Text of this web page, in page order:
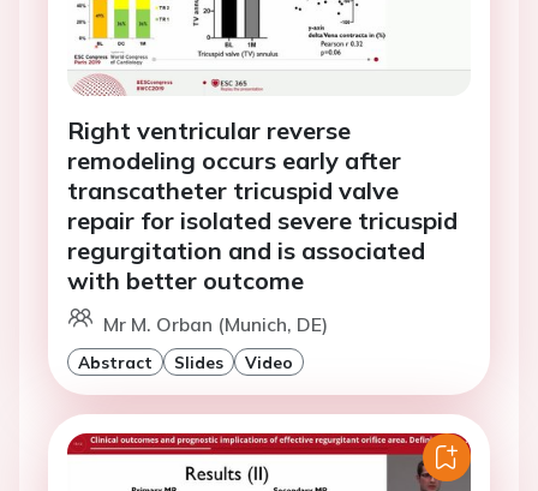
Right ventricular reverse
remodeling occurs early after
transcatheter tricuspid valve
repair for isolated severe tricuspid
regurgitation and is associated
with better outcome
Mr M. Orban (Munich, DE)
Abstract Slides Video